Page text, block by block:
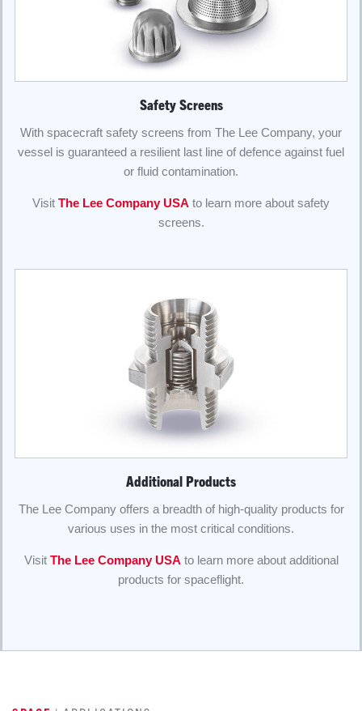
Safety Screens
With spacecraft safety screens from The Lee Company, your
vessel is guaranteed a resilient last line of defence against fuel
or fluid contamination.
Visit The Lee Company USA to learn more about safety
screens.
Additional Products
The Lee Company offers a breadth of high-quality products for
various uses in the most critical conditions.
Visit The Lee Company USA to learn more about additional
products for spaceflight.